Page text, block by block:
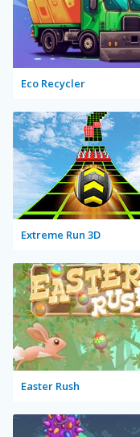
Eco Recycler
Extreme Run 3D
Easter Rush